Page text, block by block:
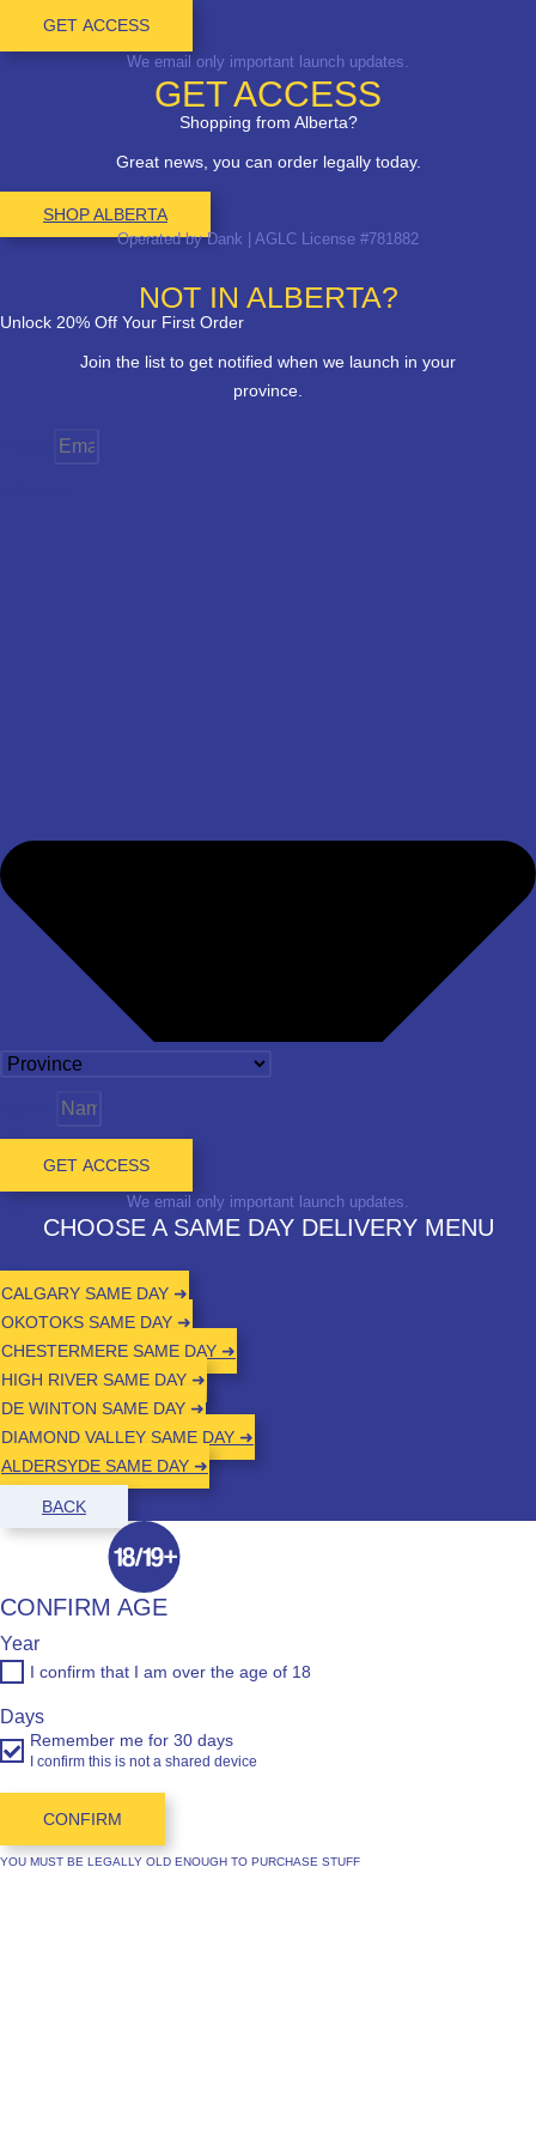
GET ACCESS
We email only important launch updates.
GET ACCESS
Shopping from Alberta?
Great news, you can order legally today.
SHOP ALBERTA
Operated by Dank | AGLC License #781882
NOT IN ALBERTA?
Unlock 20% Off Your First Order
Join the list to get notified when we launch in your
province.
GET ACCESS
We email only important launch updates.
CHOOSE A SAME DAY DELIVERY MENU
CALGARY SAME DAY ➜
OKOTOKS SAME DAY ➜
CHESTERMERE SAME DAY ➜
HIGH RIVER SAME DAY ➜
DE WINTON SAME DAY ➜
DIAMOND VALLEY SAME DAY ➜
ALDERSYDE SAME DAY ➜
BACK
CONFIRM AGE
Year
I confirm that I am over the age of 18
Days
Remember me for 30 days
I confirm this is not a shared device
CONFIRM
YOU MUST BE LEGALLY OLD ENOUGH TO PURCHASE STUFF